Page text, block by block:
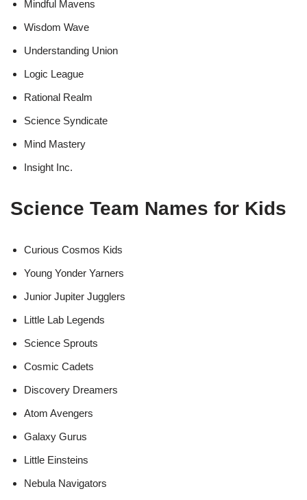
Mindful Mavens
Wisdom Wave
Understanding Union
Logic League
Rational Realm
Science Syndicate
Mind Mastery
Insight Inc.
Science Team Names for Kids
Curious Cosmos Kids
Young Yonder Yarners
Junior Jupiter Jugglers
Little Lab Legends
Science Sprouts
Cosmic Cadets
Discovery Dreamers
Atom Avengers
Galaxy Gurus
Little Einsteins
Nebula Navigators